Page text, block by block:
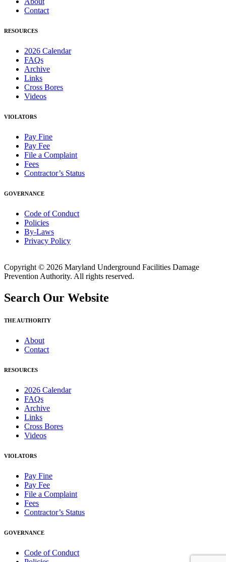
Contact
RESOURCES
2026 Calendar
FAQs
Archive
Links
Cross Bores
Videos
VIOLATORS
Pay Fine
Pay Fee
File a Complaint
Fees
Contractor’s Status
GOVERNANCE
Code of Conduct
Policies
By-Laws
Privacy Policy
Copyright © 2026 Maryland Underground Facilities Damage
Prevention Authority. All rights reserved.
Search Our Website
THE AUTHORITY
About
Contact
RESOURCES
2026 Calendar
FAQs
Archive
Links
Cross Bores
Videos
VIOLATORS
Pay Fine
Pay Fee
File a Complaint
Fees
Contractor’s Status
GOVERNANCE
Code of Conduct